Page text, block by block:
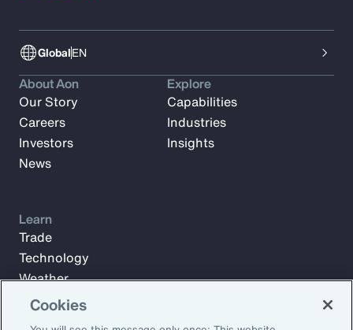
GlobalEN
About Aon
Our Story
Careers
Investors
News
Explore
Capabilities
Industries
Insights
Learn
Trade
Technology
Weather
Workforce
Cookies